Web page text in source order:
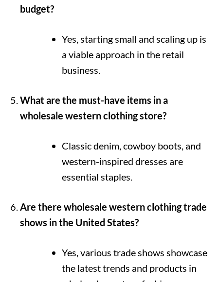
budget?
Yes, starting small and scaling up is
a viable approach in the retail
business.
What are the must-have items in a
wholesale western clothing store?
Classic denim, cowboy boots, and
western-inspired dresses are
essential staples.
Are there wholesale western clothing trade
shows in the United States?
Yes, various trade shows showcase
the latest trends and products in